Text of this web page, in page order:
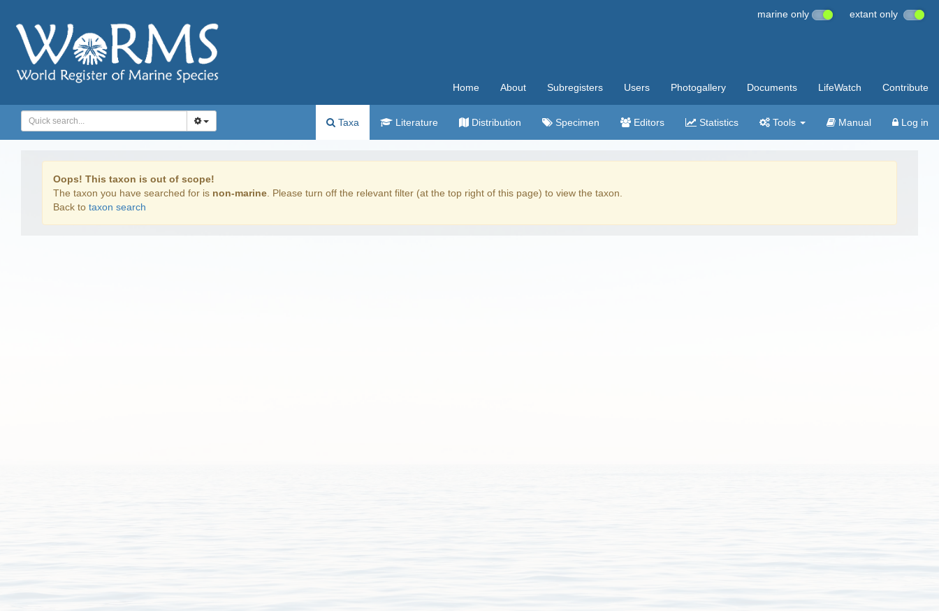
marine only extant only
Home About Subregisters Users Photogallery Documents LifeWatch Contribute
Taxa Literature Distribution Specimen Editors Statistics Tools Manual Log in
Oops! This taxon is out of scope!
The taxon you have searched for is non-marine . Please turn off the relevant filter (at the top right of this page) to view the taxon.
Back to taxon search